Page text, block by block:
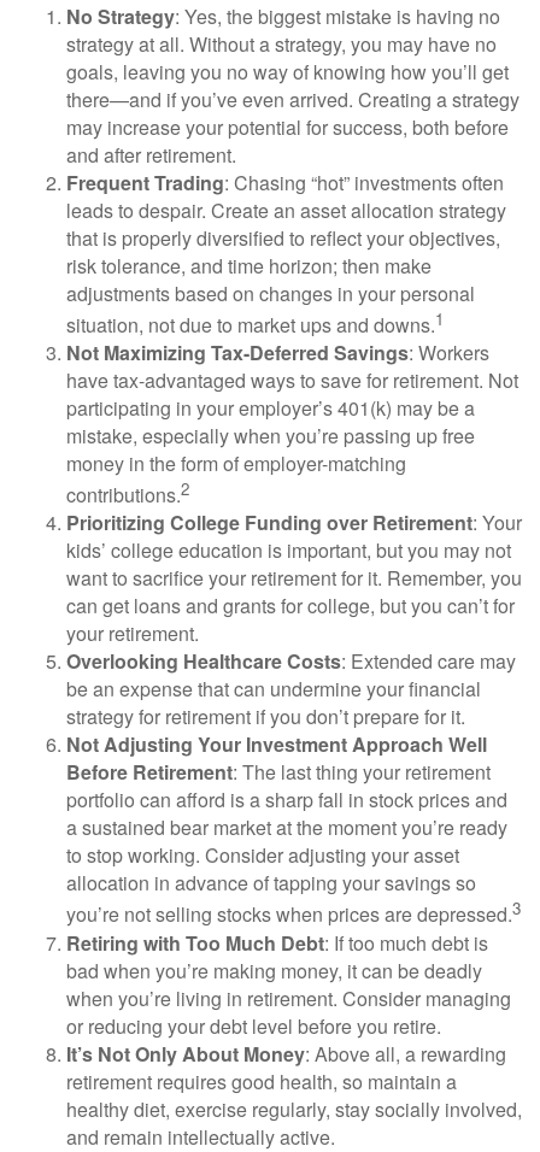
No Strategy: Yes, the biggest mistake is having no
strategy at all. Without a strategy, you may have no
goals, leaving you no way of knowing how you’ll get
there—and if you’ve even arrived. Creating a strategy
may increase your potential for success, both before
and after retirement.
Frequent Trading: Chasing “hot” investments often
leads to despair. Create an asset allocation strategy
that is properly diversified to reflect your objectives,
risk tolerance, and time horizon; then make
adjustments based on changes in your personal
situation, not due to market ups and downs.1
Not Maximizing Tax-Deferred Savings: Workers
have tax-advantaged ways to save for retirement. Not
participating in your employer’s 401(k) may be a
mistake, especially when you’re passing up free
money in the form of employer-matching
contributions.2
Prioritizing College Funding over Retirement: Your
kids’ college education is important, but you may not
want to sacrifice your retirement for it. Remember, you
can get loans and grants for college, but you can’t for
your retirement.
Overlooking Healthcare Costs: Extended care may
be an expense that can undermine your financial
strategy for retirement if you don’t prepare for it.
Not Adjusting Your Investment Approach Well
Before Retirement: The last thing your retirement
portfolio can afford is a sharp fall in stock prices and
a sustained bear market at the moment you’re ready
to stop working. Consider adjusting your asset
allocation in advance of tapping your savings so
you’re not selling stocks when prices are depressed.3
Retiring with Too Much Debt: If too much debt is
bad when you’re making money, it can be deadly
when you’re living in retirement. Consider managing
or reducing your debt level before you retire.
It’s Not Only About Money: Above all, a rewarding
retirement requires good health, so maintain a
healthy diet, exercise regularly, stay socially involved,
and remain intellectually active.